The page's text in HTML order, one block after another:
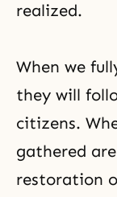
realized.
When we
they will
citizens.
gathered
restoration